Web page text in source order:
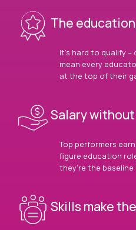
The
It’s hard to qualify
mean every
at the top of their
Salary
Top performers
figure education
they’re the
Skills make